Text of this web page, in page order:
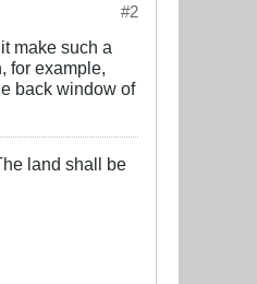
#2
make such a
for example,
back window of
land shall be